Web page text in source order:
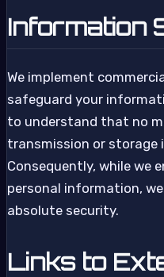
Information
We implement
safeguard your
to understand that no
transmission or storage
Consequently, while we
personal information,
absolute security.
Links to